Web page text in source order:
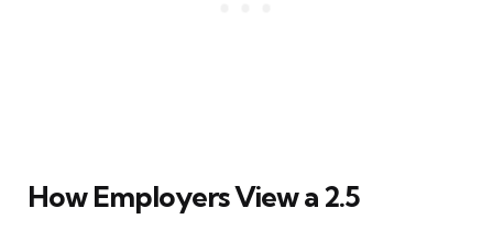
How Employers View a 2.5